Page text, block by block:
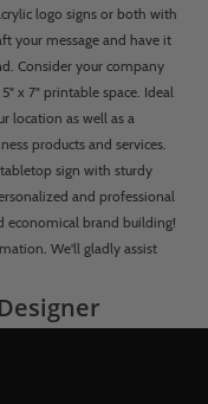
logo signs or both with
your message and have it
Consider your company
x 7" printable space. Ideal
location as well as a
products and services.
sign with sturdy
and professional
economical brand building!
We'll gladly assist